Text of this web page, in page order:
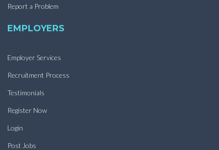
Report a Problem
EMPLOYERS
Employer Services
Recruitment Process
Testimonials
Register Now
Login
Post Jobs